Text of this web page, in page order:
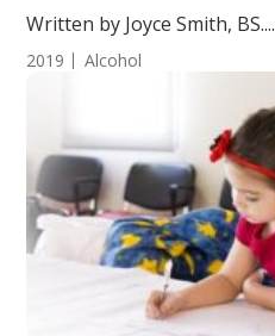
Written by Joyce Smith, BS....
2019 Alcohol